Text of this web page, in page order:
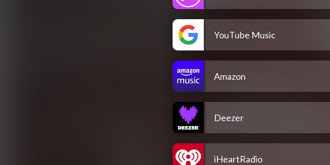
YouTube Music
Amazon
Deezer
iHeartRadio